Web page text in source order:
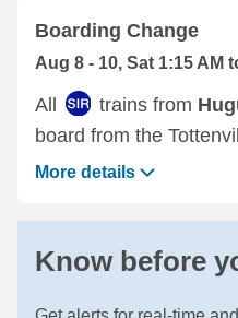
Boarding Change
Aug 8 - 10, Sat 1:15 AM
All trains from
board from the
More details
Know before